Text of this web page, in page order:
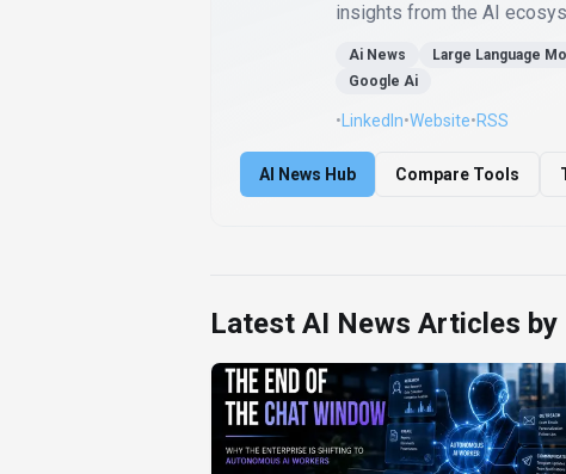
insights from the AI
Ai News Large Language
Google Ai
• LinkedIn•Website•RSS
AI News Hub Compare Tools
Latest AI News Articles by